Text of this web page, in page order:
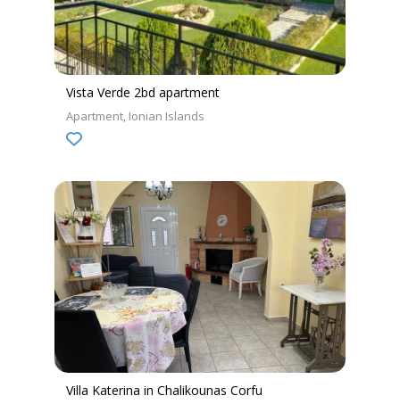
Vista Verde 2bd apartment
Apartment Ionian Islands
Villa Katerina in Chalikounas Corfu